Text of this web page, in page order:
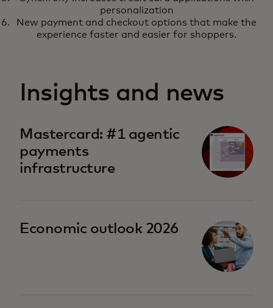
personalization
New payment and checkout options that make the
experience faster and easier for shoppers.
Insights and news
Mastercard: #1 agentic
payments
infrastructure
Economic outlook 2026